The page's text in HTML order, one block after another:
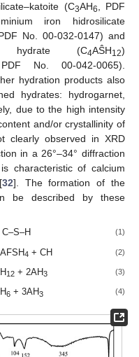
(C3AH6, PDF
iron hidrosilicate
No. 00-032-0147) and
hydrate (C4AŜH12)
No. 00-042-0065).
hydration products also
hydrates: hydrogarnet,
due to the high intensity
and/or crystallinity of
clearly observed in XRD
in a 26°–34° diffraction
characteristic of calcium
32]. The formation of the
be described by these
(1)
AFSH4 + CH (2)
12+ 2AH3 (3)
6 + 3AH3 (4)